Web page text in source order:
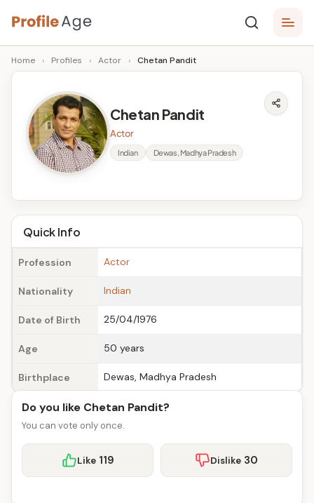
Skip
to
content
P
r
A
g
e
Age,
Wiki,
Bio
Facts
Home › Profiles › Actor › Chetan Pandit
Chetan Pandit
Actor
Indian Dewas, Madhya Pradesh
Quick Info
Profession Actor
Nationality Indian
Date of Birth 25/04/1976
Age 50 years
Birthplace Dewas, Madhya Pradesh
Do you like Chetan Pandit?
You can vote only once.
Like 119 Dislike 30